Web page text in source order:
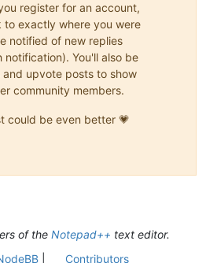
register for an account,
to exactly where you were
notified of new replies
notification). You'll also be
upvote posts to show
community members.
could be even better 💗
of the Notepad++ text editor.
| Contributors